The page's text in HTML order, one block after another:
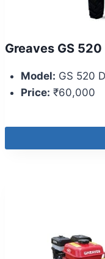
Greaves GS
Model: GS 520
Price: ₹60,000